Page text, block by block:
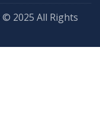
© 2025 All Rights